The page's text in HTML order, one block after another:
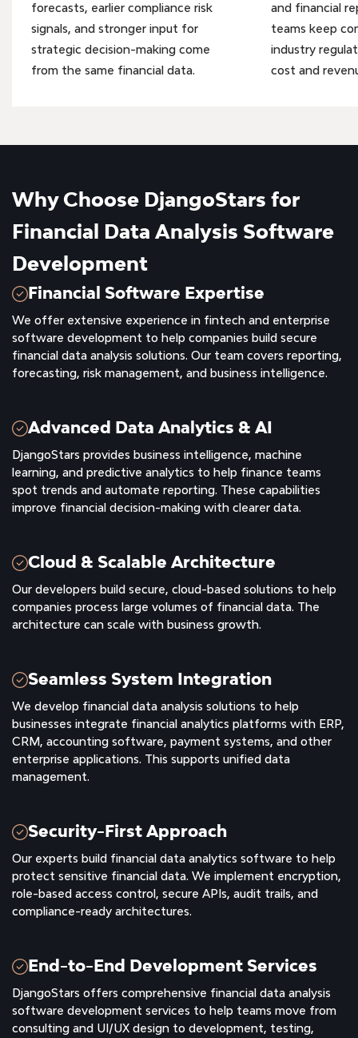
forecasts, earlier compliance risk
signals, and stronger input for
strategic decision-making come
from the same financial data.
and financial
teams keep
industry
cost and
Why Choose DjangoStars for
Financial Data Analysis Software
Development
Financial Software Expertise
We offer extensive experience in fintech and enterprise
software development to help companies build secure
financial data analysis solutions. Our team covers reporting,
forecasting, risk management, and business intelligence.
Advanced Data Analytics & AI
DjangoStars provides business intelligence, machine
learning, and predictive analytics to help finance teams
spot trends and automate reporting. These capabilities
improve financial decision-making with clearer data.
Cloud & Scalable Architecture
Our developers build secure, cloud-based solutions to help
companies process large volumes of financial data. The
architecture can scale with business growth.
Seamless System Integration
We develop financial data analysis solutions to help
businesses integrate financial analytics platforms with ERP,
CRM, accounting software, payment systems, and other
enterprise applications. This supports unified data
management.
Security-First Approach
Our experts build financial data analytics software to help
protect sensitive financial data. We implement encryption,
role-based access control, secure APIs, audit trails, and
compliance-ready architectures.
End-to-End Development Services
DjangoStars offers comprehensive financial data analysis
software development services to help teams move from
consulting and UI/UX design to development, testing,